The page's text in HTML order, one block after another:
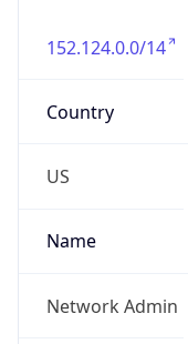
152.124.0.0/14
Country
US
Name
Network Admin